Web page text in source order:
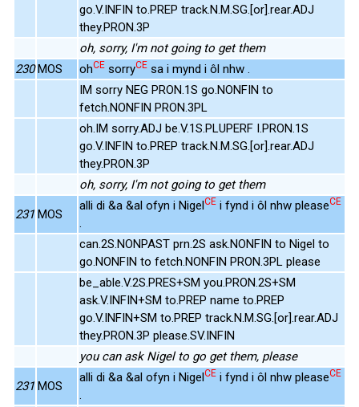
go.V.INFIN to.PREP track.N.M.SG.[or].rear.ADJ
they.PRON.3P
oh, sorry, I'm not going to get them
230 MOS ohCE sorryCE sa i mynd i ôl nhw .
IM sorry NEG PRON.1S go.NONFIN to
fetch.NONFIN PRON.3PL
oh.IM sorry.ADJ be.V.1S.PLUPERF I.PRON.1S
go.V.INFIN to.PREP track.N.M.SG.[or].rear.ADJ
they.PRON.3P
oh, sorry, I'm not going to get them
231 MOS
alli di &a &al ofyn i NigelCE i fynd i ôl nhw pleaseCE
.
can.2S.NONPAST prn.2S ask.NONFIN to Nigel to
go.NONFIN to fetch.NONFIN PRON.3PL please
be_able.V.2S.PRES+SM you.PRON.2S+SM
ask.V.INFIN+SM to.PREP name to.PREP
go.V.INFIN+SM to.PREP track.N.M.SG.[or].rear.ADJ
they.PRON.3P please.SV.INFIN
you can ask Nigel to go get them, please
231 MOS
alli di &a &al ofyn i NigelCE i fynd i ôl nhw pleaseCE
.